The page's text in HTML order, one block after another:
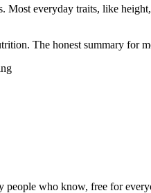
Most everyday traits, like
The honest summary for
people who know, free for